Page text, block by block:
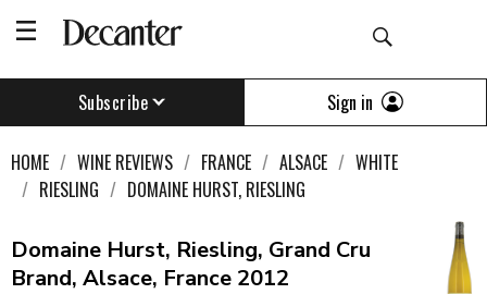
Subscribe Sign in
HOME WINE REVIEWS FRANCE ALSACE
WHITE
RIESLING
DOMAINE HURST, RIESLING
Domaine Hurst, Riesling, Grand Cru
Brand, Alsace, France 2012